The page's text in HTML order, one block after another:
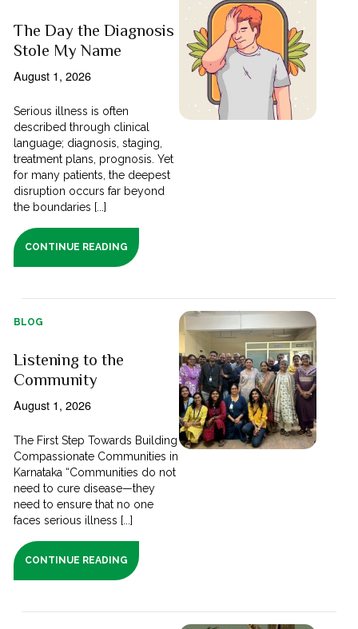
The Day the Diagnosis
Stole My Name
August 1, 2026
Serious illness is often
described through clinical
language; diagnosis, staging,
treatment plans, prognosis. Yet
for many patients, the deepest
disruption occurs far beyond
the boundaries [...]
CONTINUE READING
BLOG
Listening to the
Community
August 1, 2026
The First Step Towards Building
Compassionate Communities in
Karnataka “Communities do not
need to cure disease—they
need to ensure that no one
faces serious illness [...]
CONTINUE READING